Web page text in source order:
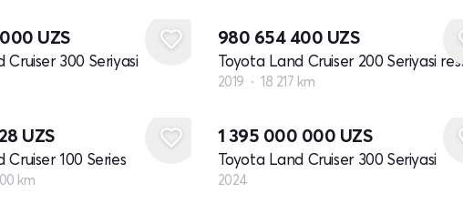
UZS
Cruiser 300 Seriyasi
980 654 400 UZS
2019 18 217 km
UZS
100 Series
km
1 395 000 000 UZS
Toyota Land Cruiser 300 Seriyasi
2024